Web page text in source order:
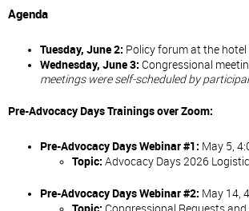
Agenda
Tuesday, June 2: Policy forum at the hotel
Wednesday, June 3: Congressional
meetings were self-scheduled by
Pre-Advocacy Days Trainings over Zoom:
Pre-Advocacy Days Webinar #1: May 5,
Topic: Advocacy Days 2026
Pre-Advocacy Days Webinar #2: May 14,
Topic: